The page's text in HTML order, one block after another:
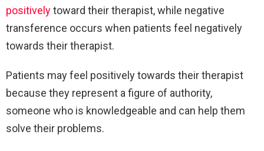
positivelytoward their therapist, while negative
transference occurs when patients feel negatively
towards their therapist.
Patients may feel positively towards their therapist
because they represent a figure of authority,
someone who is knowledgeable and can help them
solve their problems.